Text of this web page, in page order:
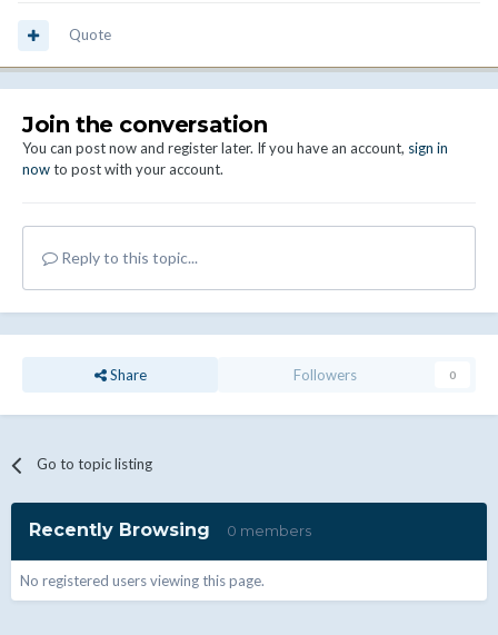
Quote
Join the conversation
You can post now and register later. If you have an account, sign in
nowto post with your account.
Reply to this topic...
Share Followers 0
Go to topic listing
Recently Browsing 0 members
No registered users viewing this page.